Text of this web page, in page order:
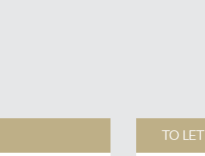
TO LET